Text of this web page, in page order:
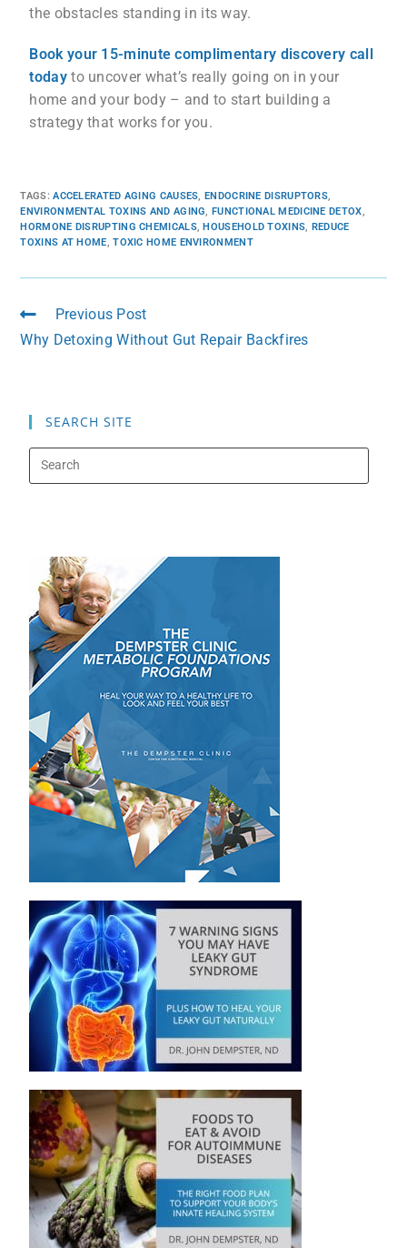
the obstacles standing in its way.
Book your 15-minute complimentary discovery call
todayto uncover what’s really going on in your
home and your body – and to start building a
strategy that works for you.
TAGS:ACCELERATED AGING CAUSES, ENDOCRINE DISRUPTORS,
ENVIRONMENTAL TOXINS AND AGING, FUNCTIONAL MEDICINE DETOX,
HORMONE DISRUPTING CHEMICALS, HOUSEHOLD TOXINS, REDUCE
TOXINS AT HOME, TOXIC HOME ENVIRONMENT
Previous Post
Why Detoxing Without Gut Repair Backfires
SEARCH SITE